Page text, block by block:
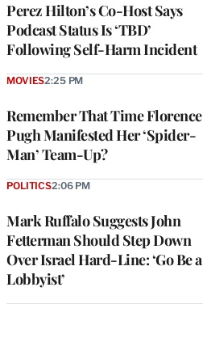
Perez Hilton’s Co-Host Says
Podcast Status Is ‘TBD’
Following Self-Harm Incident
Remember That Time Florence
Pugh Manifested Her ‘Spider-
Man’ Team-Up?
MOVIES2:25 PM
Mark Ruffalo Suggests John
Fetterman Should Step Down
Over Israel Hard-Line: ‘Go Be a
Lobbyist’
POLITICS2:06 PM